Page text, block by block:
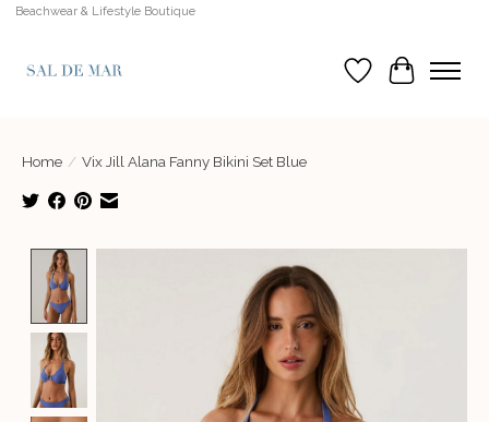
Beachwear & Lifestyle Boutique
Wish List
Cart
Home / Vix Jill Alana Fanny Bikini Set Blue